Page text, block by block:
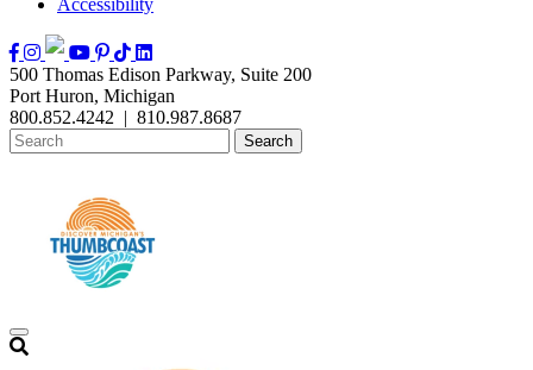
Accessibility
500 Thomas Edison Parkway, Suite 200
Port Huron, Michigan
800.852.4242 | 810.987.8687